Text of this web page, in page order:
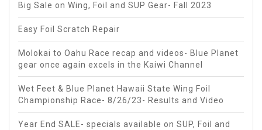
Big Sale on Wing, Foil and SUP Gear- Fall 2023
Easy Foil Scratch Repair
Molokai to Oahu Race recap and videos- Blue Planet
gear once again excels in the Kaiwi Channel
Wet Feet & Blue Planet Hawaii State Wing Foil
Championship Race- 8/26/23- Results and Video
Year End SALE- specials available on SUP, Foil and